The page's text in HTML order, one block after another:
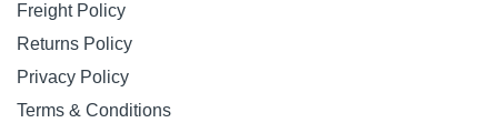
Freight Policy
Returns Policy
Privacy Policy
Terms & Conditions